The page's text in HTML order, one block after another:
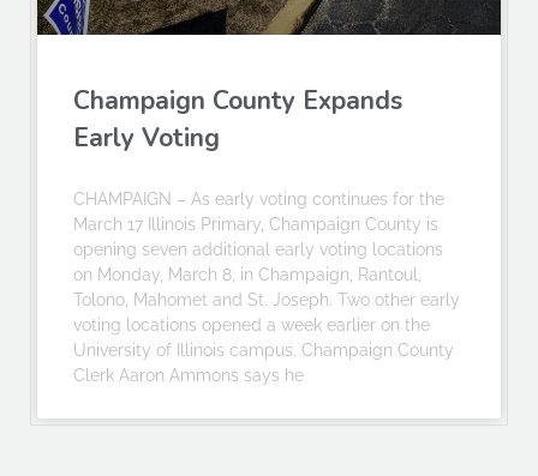
Champaign County Expands
Early Voting
CHAMPAIGN – As early voting continues for the
March 17 Illinois Primary, Champaign County is
opening seven additional early voting locations
on Monday, March 8, in Champaign, Rantoul,
Tolono, Mahomet and St. Joseph. Two other early
voting locations opened a week earlier on the
University of Illinois campus. Champaign County
Clerk Aaron Ammons says he